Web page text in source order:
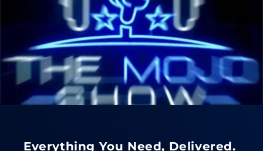
Everything You Need, Delivered.